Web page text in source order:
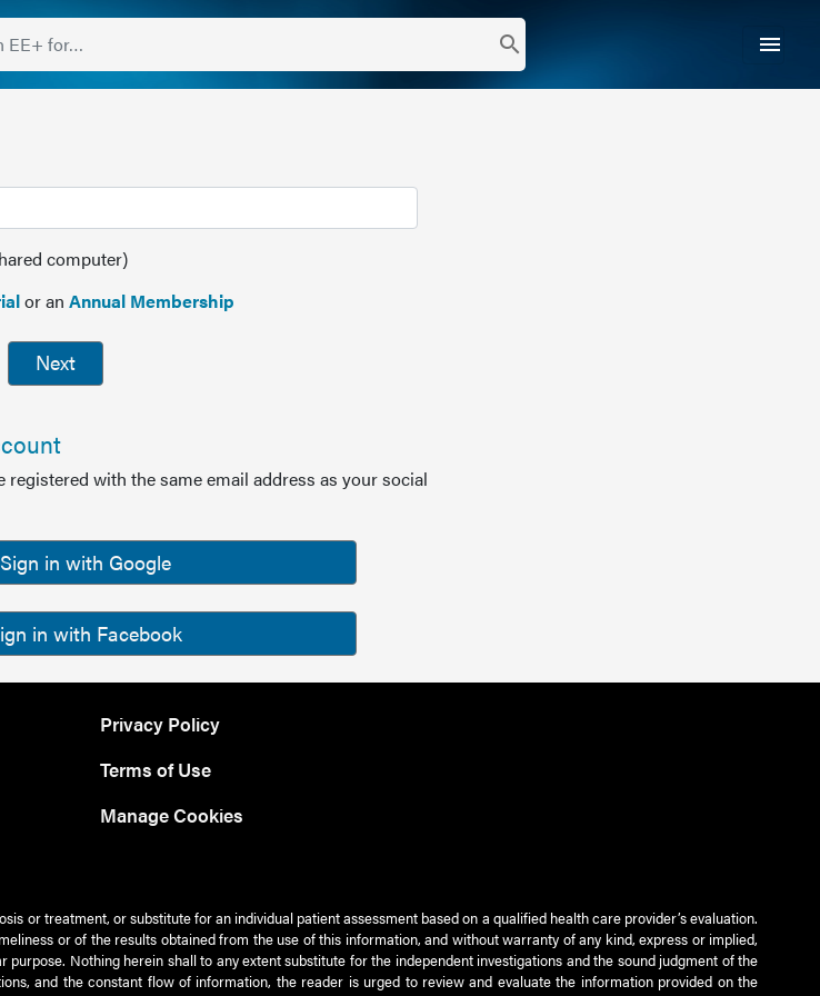
search menu
computer)
or an Annual Membership
Next
with the same email address as your social
Sign in with Google
in with Facebook
Privacy Policy
Terms of Use
Manage Cookies
or treatment, or substitute for an individual patient assessment based on a qualified health care provider’s evaluation.
or of the results obtained from the use of this information, and without warranty of any kind, express or implied,
Nothing herein shall to any extent substitute for the independent investigations and the sound judgment of the
and the constant flow of information, the reader is urged to review and evaluate the information provided on the